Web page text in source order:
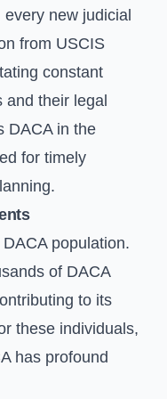
new judicial
from USCIS
constant
their legal
DACA in the
for timely
population.
of DACA
to its
these individuals,
has profound